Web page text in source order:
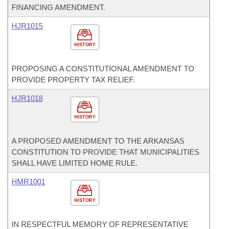
FINANCING AMENDMENT.
HISTORY
HJR1015
PROPOSING A CONSTITUTIONAL AMENDMENT TO
PROVIDE PROPERTY TAX RELIEF.
HISTORY
HJR1018
A PROPOSED AMENDMENT TO THE ARKANSAS
CONSTITUTION TO PROVIDE THAT MUNICIPALITIES
SHALL HAVE LIMITED HOME RULE.
HISTORY
HMR1001
IN RESPECTFUL MEMORY OF REPRESENTATIVE